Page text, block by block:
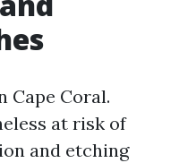
Cape Coral.
at risk of
and etching